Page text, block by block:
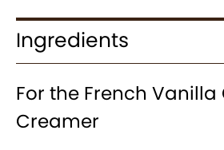
Ingredients
For the French Vanilla
Creamer